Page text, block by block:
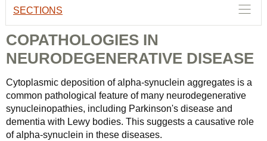
SECTIONS
COPATHOLOGIES IN
NEURODEGENERATIVE DISEASE
Cytoplasmic deposition of alpha-synuclein aggregates is a
common pathological feature of many neurodegenerative
synucleinopathies, including Parkinson's disease and
dementia with Lewy bodies. This suggests a causative role
of alpha-synuclein in these diseases.